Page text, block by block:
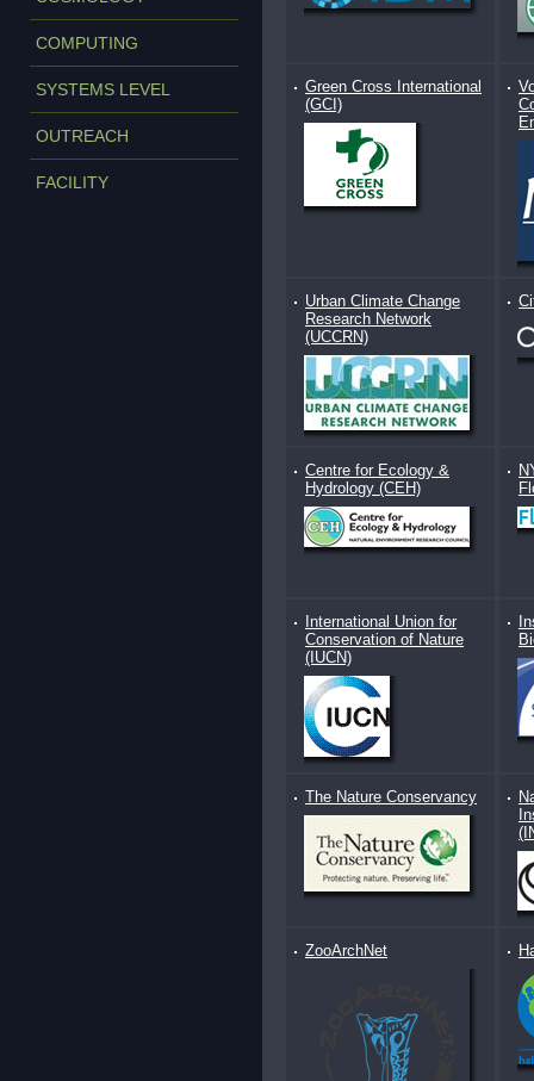
COMPUTING
SYSTEMS LEVEL
OUTREACH
FACILITY
Green Cross International
(GCI)
Urban Climate Change
Research Network
(UCCRN)
Centre for Ecology &
Hydrology (CEH)
International Union for
Conservation of Nature
(IUCN)
The Nature Conservancy
ZooArchNet